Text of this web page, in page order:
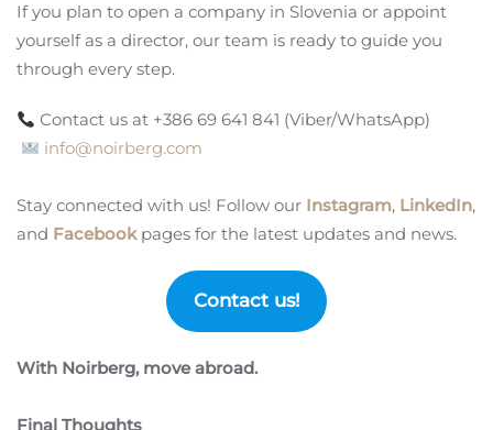
If you plan to open a company in Slovenia or appoint
yourself as a director, our team is ready to guide you
through every step.
Contact us at +386 69 641 841 (Viber/WhatsApp)
info@noirberg.com
Stay connected with us! Follow our Instagram, LinkedIn,
and Facebookpages for the latest updates and news.
Contact us!
With Noirberg, move abroad.
Final Thoughts